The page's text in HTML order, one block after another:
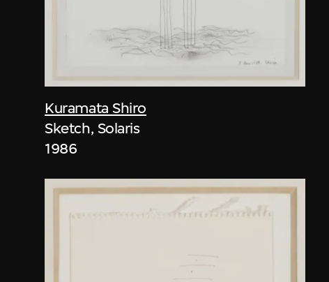
Kuramata Shiro
Sketch, Solaris
1986